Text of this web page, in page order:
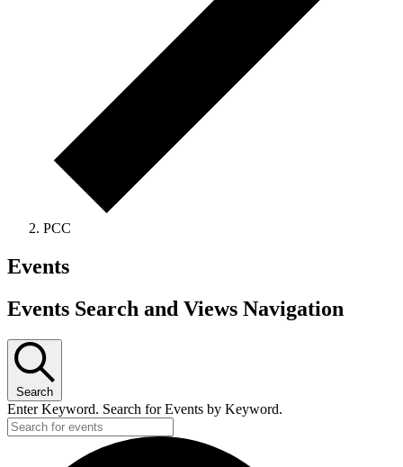
PCC
Events
Events Search and Views Navigation
Search
Enter Keyword. Search for Events by Keyword.